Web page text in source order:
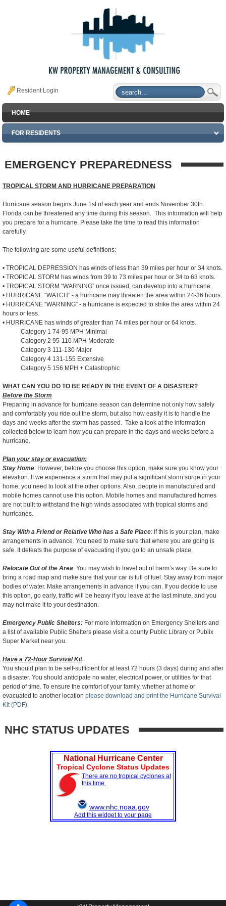
Resident Login
HOME
FOR RESIDENTS
EMERGENCY PREPAREDNESS
TROPICAL STORM AND HURRICANE PREPARATION
Hurricane season begins June 1st of each year and ends November 30th.
Florida can be threatened any time during this season. This information will help
you prepare for a hurricane. Please take the time to read this information
carefully.
The following are some useful definitions:
• TROPICAL DEPRESSION has winds of less than 39 miles per hour or 34 knots.
• TROPICAL STORM has winds from 39 to 73 miles per hour or 34 to 63 knots.
• TROPICAL STORM “WARNING” once issued, can develop into a hurricane.
• HURRICANE “WATCH” - a hurricane may threaten the area within 24-36 hours.
• HURRICANE “WARNING” - a hurricane is expected to strike the area within 24
hours or less.
• HURRICANE has winds of greater than 74 miles per hour or 64 knots.
Category 1 74-95 MPH Minimal
Category 2 95-110 MPH Moderate
Category 3 111-130 Major
Category 4 131-155 Extensive
Category 5 156 MPH + Catastrophic
WHAT CAN YOU DO TO BE READY IN THE EVENT OF A DISASTER?
Before the Storm
Preparing in advance for hurricane season can determine not only how safely
and comfortably you ride out the storm, but also how easily it is to handle the
days and weeks after the storm has passed. Take a look at the information
collected below to learn how you can prepare in the days and weeks before a
hurricane.
Plan your stay or evacuation:
Stay Home: However, before you choose this option, make sure you know your
elevation. If we experience a storm that may put a significant storm surge in your
home, you need to look at the other options. Also, people in manufactured and
mobile homes cannot use this option. Mobile homes and manufactured homes
are not built to withstand the high winds associated with tropical storms and
hurricanes.
Stay With a Friend or Relative Who has a Safe Place: If this is your plan, make
arrangements in advance. You need to make sure that where you are going is
safe. It defeats the purpose of evacuating if you go to an unsafe place.
Relocate Out of the Area: You may wish to travel out of harm’s way. Be sure to
bring a road map and make sure that your car is full of fuel. Stay away from major
bodies of water. Make arrangements in advance if you can. If you decide to use
this option, go early, traffic will be heavy if you leave at the last minute, and you
may not make it to your destination.
Emergency Public Shelters: For more information on Emergency Shelters and
a list of available Public Shelters please visit a county Public Library or Publix
Super Market near you.
Have a 72-Hour Survival Kit
You should plan to be self-sufficient for at least 72 hours (3 days) during and after
a disaster. You should anticipate no water, electrical power, or utilities for that
period of time. To ensure the comfort of your family, whether at home or
evacuated to another location please download and print the Hurricane Survival
Kit (PDF).
NHC STATUS UPDATES